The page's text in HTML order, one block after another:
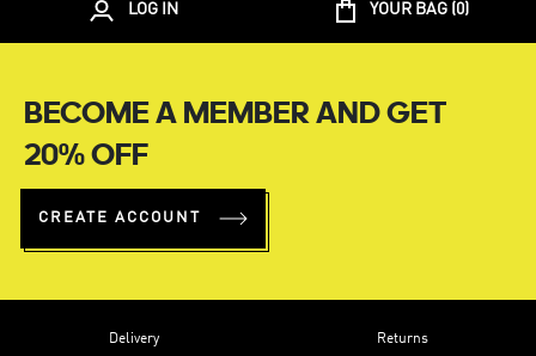
LOG IN YOUR BAG (0)
BECOME A MEMBER AND GET
20% OFF
CREATE ACCOUNT
Delivery Returns